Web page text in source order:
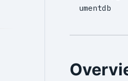
umentdb